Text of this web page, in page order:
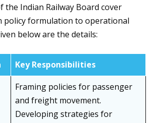
the Indian Railway Board cover
policy formulation to operational
below are the details:
Key Responsibilities
Framing policies for passenger
and freight movement.
Developing strategies for